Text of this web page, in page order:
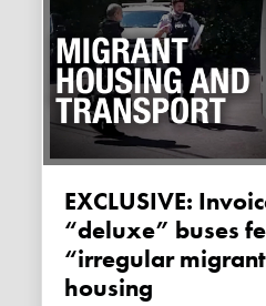
EXCLUSIVE: Invoices show
“deluxe” buses
“irregular
housing